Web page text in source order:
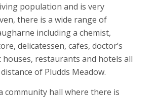
population and is very
there is a wide range of
including a chemist,
delicatessen, cafes, doctor’s
restaurants and hotels all
of Pludds Meadow.
community hall where there is